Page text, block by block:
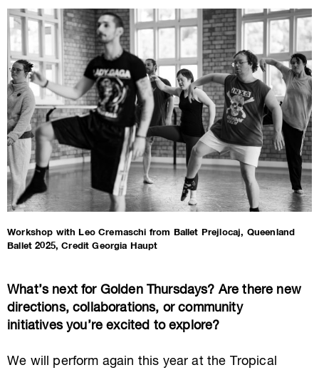
Workshop with Leo Cremaschi from Ballet Prejlocaj, Queenland
Ballet 2025, Credit Georgia Haupt
What’s next for Golden Thursdays? Are there new
directions, collaborations, or community
initiatives you’re excited to explore?
We will perform again this year at the Tropical